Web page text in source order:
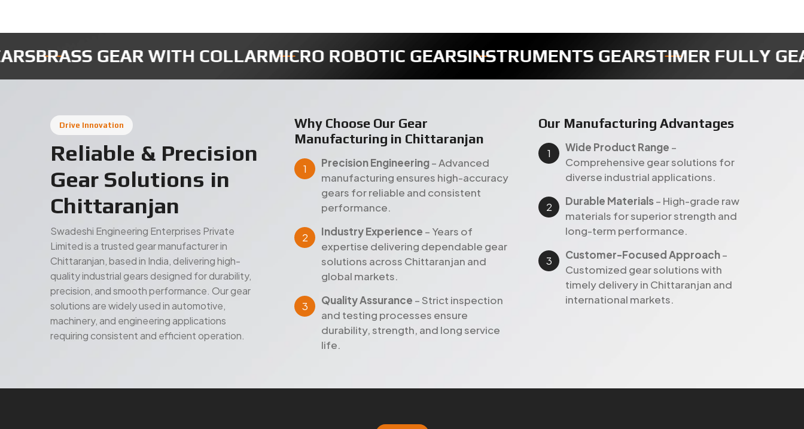
ROBOTIC GEARS INSTRUMENTS GEARSTIMER FULLY GEARREDUCTION GEARSECTOR
Drive Innovation
Reliable & Precision
Gear Solutions in
Chittaranjan
Swadeshi Engineering Enterprises Private
Limited is a trusted gear manufacturer in
Chittaranjan, based in India, delivering high-
quality industrial gears designed for durability,
precision, and smooth performance. Our gear
solutions are widely used in automotive,
machinery, and engineering applications
requiring consistent and efficient operation.
Why Choose Our Gear
Manufacturing in Chittaranjan
Precision Engineering– Advanced
manufacturing ensures high-accuracy
gears for reliable and consistent
performance.
Industry Experience – Years of
expertise delivering dependable gear
solutions across Chittaranjan and
global markets.
Quality Assurance – Strict inspection
and testing processes ensure
durability, strength, and long service
life.
Our Manufacturing Advantages
Wide Product Range –
Comprehensive gear solutions for
diverse industrial applications.
Durable Materials– High-grade raw
materials for superior strength and
long-term performance.
Customer-Focused Approach–
Customized gear solutions with
timely delivery in Chittaranjan and
international markets.